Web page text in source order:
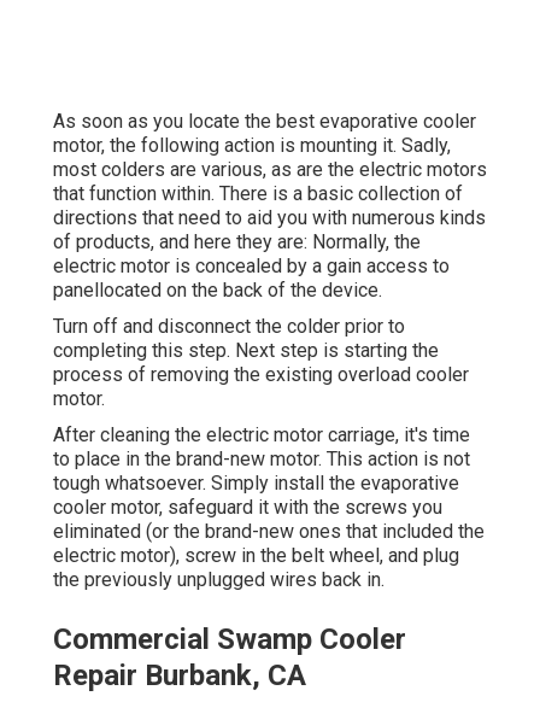
As soon as you locate the best evaporative cooler
motor, the following action is mounting it. Sadly,
most colders are various, as are the electric motors
that function within. There is a basic collection of
directions that need to aid you with numerous kinds
of products, and here they are: Normally, the
electric motor is concealed by a gain access to
panellocated on the back of the device.
Turn off and disconnect the colder prior to
completing this step. Next step is starting the
process of removing the existing overload cooler
motor.
After cleaning the electric motor carriage, it's time
to place in the brand-new motor. This action is not
tough whatsoever. Simply install the evaporative
cooler motor, safeguard it with the screws you
eliminated (or the brand-new ones that included the
electric motor), screw in the belt wheel, and plug
the previously unplugged wires back in.
Commercial Swamp Cooler
Repair Burbank, CA